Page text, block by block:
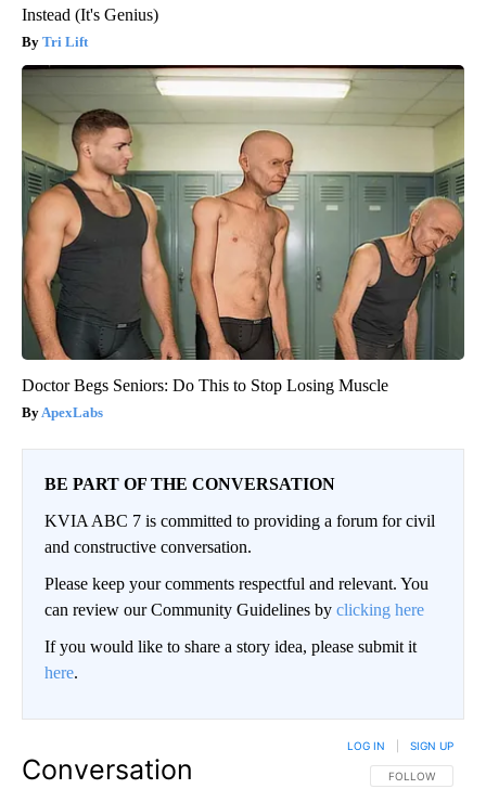
Instead (It's Genius)
Tri Lift
Doctor Begs Seniors: Do This to Stop Losing Muscle
ApexLabs
BE PART OF THE CONVERSATION
KVIA ABC 7 is committed to providing a forum for civil
and constructive conversation.
Please keep your comments respectful and relevant. You
can review our Community Guidelines by clicking here
If you would like to share a story idea, please submit it
here.
Conversation FOLLOW THIS
FOLLOW
LOG IN SIGN UP